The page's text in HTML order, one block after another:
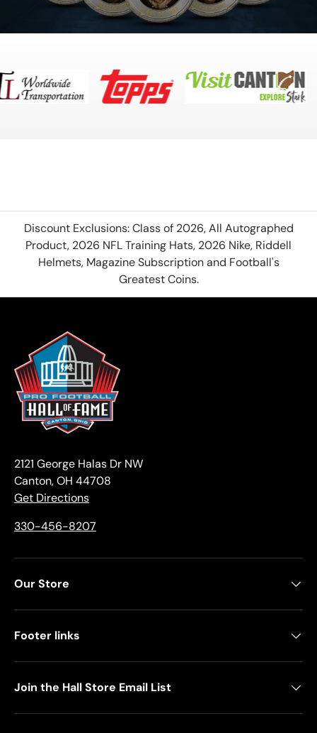
Discount Exclusions: Class of 2026, All Autographed
Product, 2026 NFL Training Hats, 2026 Nike, Riddell
Helmets, Magazine Subscription and Football's
Greatest Coins.
2121 George Halas Dr NW
Canton, OH 44708
Get Directions
330-456-8207
Our Store
Footer links
Join the Hall Store Email List